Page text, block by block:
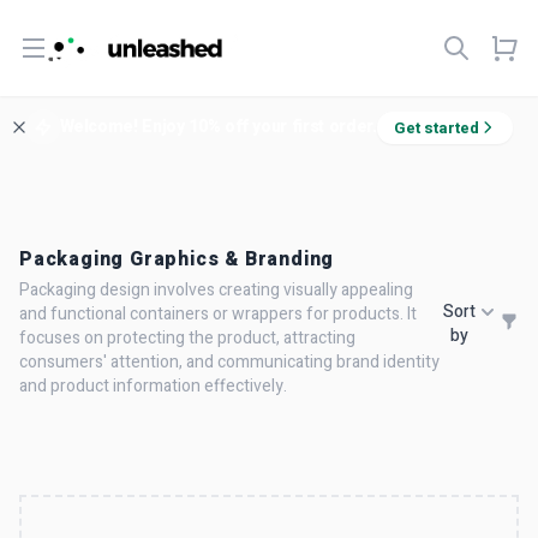
Open menu
Get started
Packaging Graphics & Branding
Packaging design involves creating visually appealing
and functional containers or wrappers for products. It
focuses on protecting the product, attracting
consumers' attention, and communicating brand identity
and product information effectively.
Sort
by